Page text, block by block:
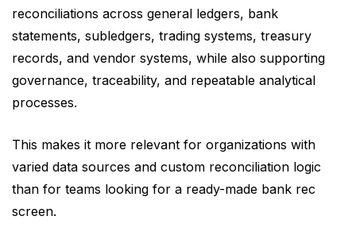
reconciliations across general ledgers, bank
statements, subledgers, trading systems, treasury
records, and vendor systems, while also supporting
governance, traceability, and repeatable analytical
processes.
This makes it more relevant for organizations with
varied data sources and custom reconciliation logic
than for teams looking for a ready-made bank rec
screen.